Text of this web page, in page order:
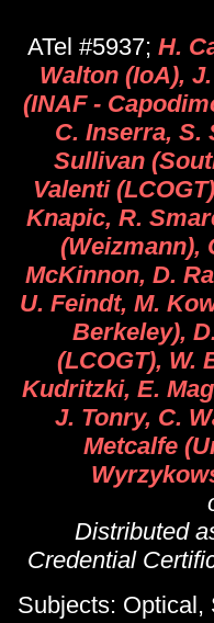
ATel #5937; H.
Walton (IoA),
(INAF -
C. Inserra, S.
Sullivan
Valenti
Knapic, R.
(Weizmann),
McKinnon, D.
U. Feindt, M.
Berkeley),
(LCOGT), W.
Kudritzki, E.
J. Tonry, C.
Metcalfe
Distributed
Credential
Subjects: Optical,